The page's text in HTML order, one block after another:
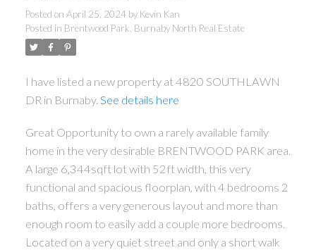
Posted on April 25, 2024 by Kevin Kan
Posted in Brentwood Park, Burnaby North Real Estate
I have listed a new property at 4820 SOUTHLAWN
DR in Burnaby. See details here
Great Opportunity to own a rarely available family
home in the very desirable BRENTWOOD PARK area.
A large 6,344sqft lot with 52ft width, this very
functional and spacious floorplan, with 4 bedrooms 2
baths, offers a very generous layout and more than
enough room to easily add a couple more bedrooms.
Located on a very quiet street and only a short walk